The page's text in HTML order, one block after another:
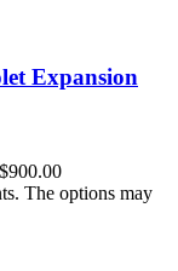
Expansion
The options may